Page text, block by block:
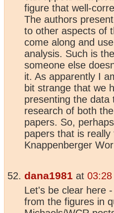
figure that well-
The authors
to other aspects of
come along and
analysis. Such is
someone else
it. As apparently I
bit strange that we
presenting the data
research of both
papers. So,
papers that is
Knappenberger
dana1981 at
Let's be clear here
from the figures in